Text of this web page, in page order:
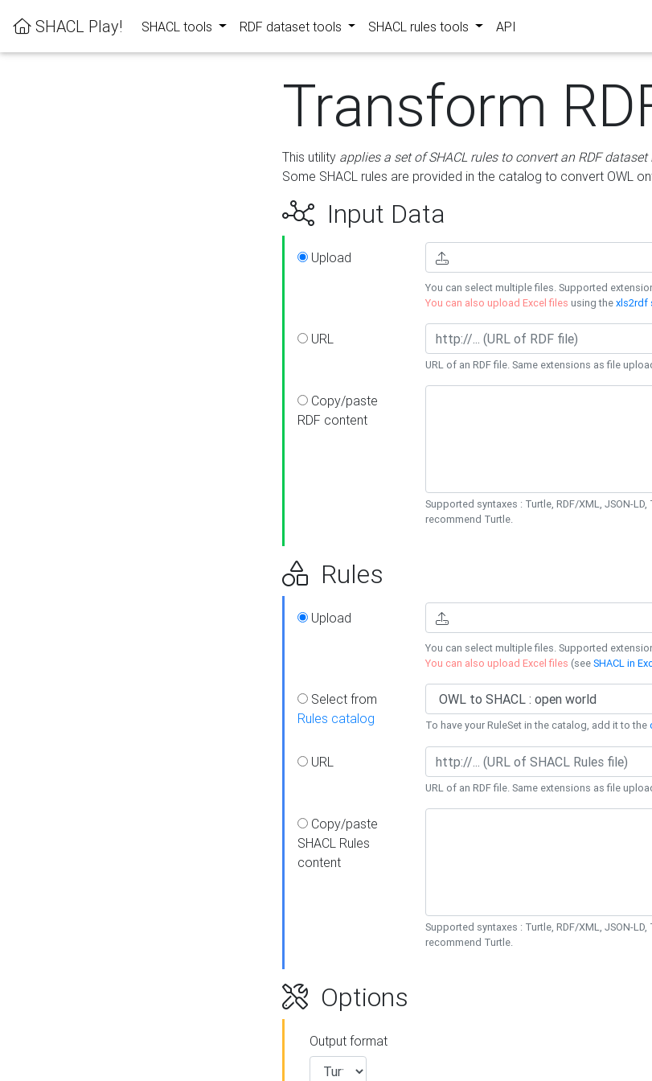
SHACL Play! SHACL tools RDF dataset tools SHACL rules tools API
Transform
This utility applies a set of SHACL rules to convert an RDF
Some SHACL rules are provided in the catalog to convert OWL
Input Data
Upload
You can select multiple files. Supported
You can also upload Excel files using thexls2rdf
URL
URL of an RDF file. Same extensions as file
Copy/paste
RDF content
Supported syntaxes : Turtle, RDF/XML, JSON-LD,
recommend Turtle.
Rules
Upload
You can select multiple files. Supported
You can also upload Excel files (seeSHACL in
Select from
Rules catalog
To have your RuleSet in the catalog, add it to the
URL
URL of an RDF file. Same extensions as file
Copy/paste
SHACL Rules
content
Supported syntaxes : Turtle, RDF/XML, JSON-LD,
recommend Turtle.
Options
Output format